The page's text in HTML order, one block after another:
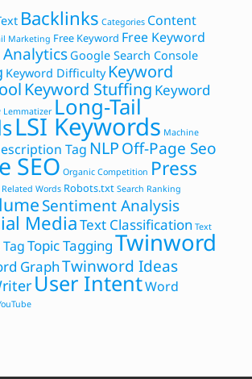
Backlinks Categories Content
Marketing Free Keyword Free Keyword
Google Search Console
Keyword Difficulty Keyword
Keyword Stuffing Keyword
Lemmatizer Long-Tail
LSI Keywords Machine
Tag NLPOff-Page Seo
SEO Organic Competition Press
Related Words Robots.txt Search Ranking
Sentiment Analysis
MediaText Classification Text
Topic TaggingTwinword
GraphTwinword Ideas
User IntentWord